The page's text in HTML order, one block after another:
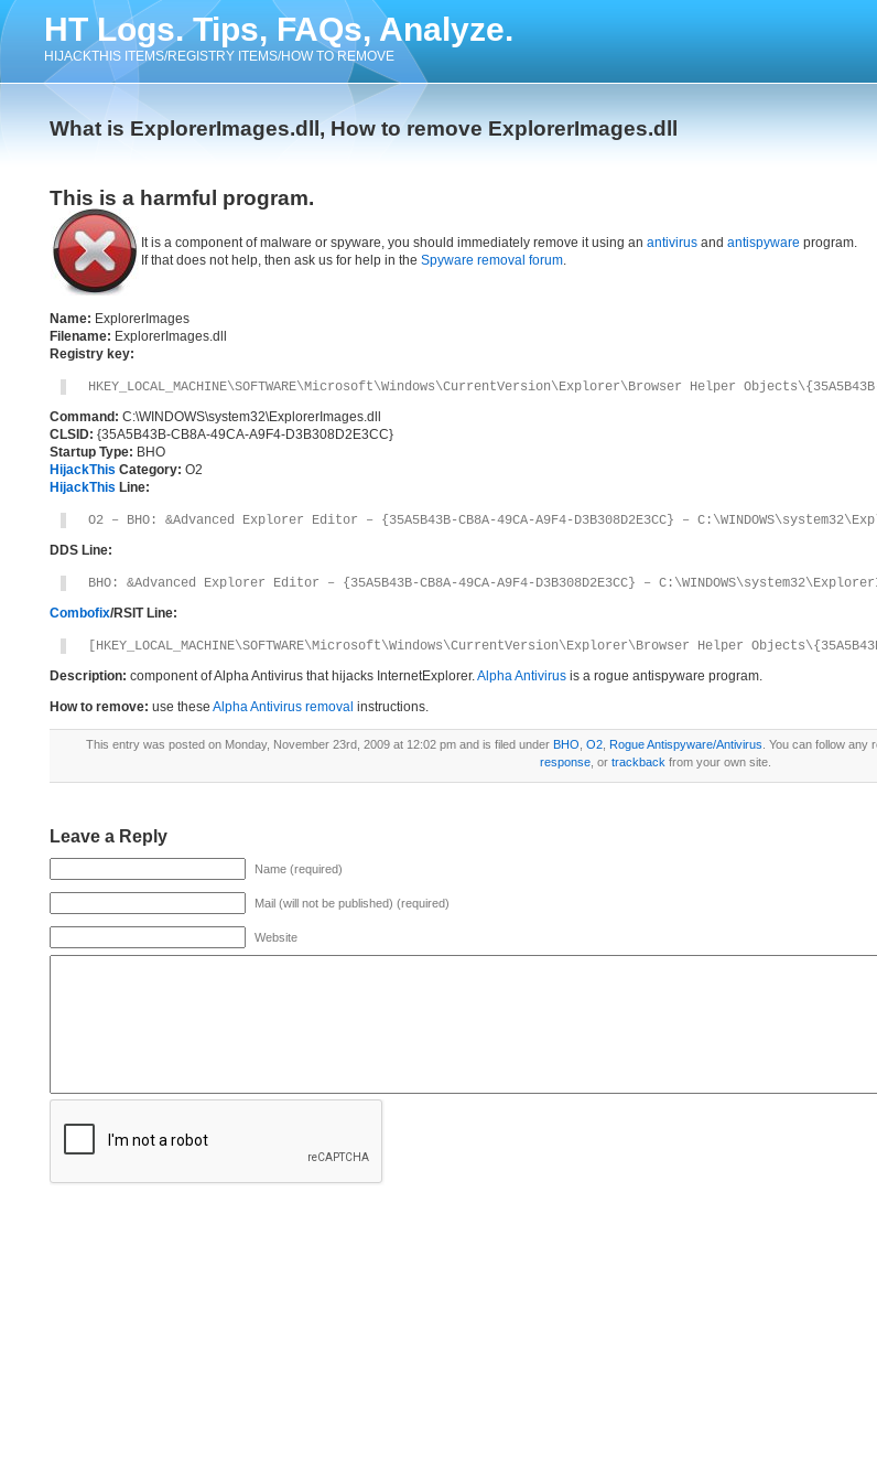
HT Logs. Tips, FAQs, Analyze.
HIJACKTHIS ITEMS/REGISTRY ITEMS/HOW TO REMOVE
What is ExplorerImages.dll, How to remove ExplorerImages.dll
This is a harmful program.
It is a component of malware or spyware, you should immediately remove it using an antivirus and antispyware program.
If that does not help, then ask us for help in the Spyware removal forum.
Name: ExplorerImages
Filename: ExplorerImages.dll
Registry key:
HKEY_LOCAL_MACHINE\SOFTWARE\Microsoft\Windows\CurrentVersion\Explorer\Browser Helper Objects\{35A5B43B-
Command: C:\WINDOWS\system32\ExplorerImages.dll
CLSID: {35A5B43B-CB8A-49CA-A9F4-D3B308D2E3CC}
Startup Type: BHO
HijackThis Category: O2
HijackThis Line:
O2 – BHO: &Advanced Explorer Editor – {35A5B43B-CB8A-49CA-A9F4-D3B308D2E3CC} –
DDS Line:
BHO: &Advanced Explorer Editor – {35A5B43B-CB8A-49CA-A9F4-D3B308D2E3CC} –
Combofix/RSIT Line:
[HKEY_LOCAL_MACHINE\SOFTWARE\Microsoft\Windows\CurrentVersion\Explorer\Browser Helper
Description: component of Alpha Antivirus that hijacks InternetExplorer.Alpha Antivirus is a rogue antispyware program.
How to remove: use these Alpha Antivirus removal instructions.
This entry was posted on Monday, November 23rd, 2009 at 12:02 pm and is filed under BHO O2 Rogue Antispyware/Antivirus . You can follow
response, or trackback from your own site.
Leave a Reply
Name (required)
Mail (will not be published) (required)
Website